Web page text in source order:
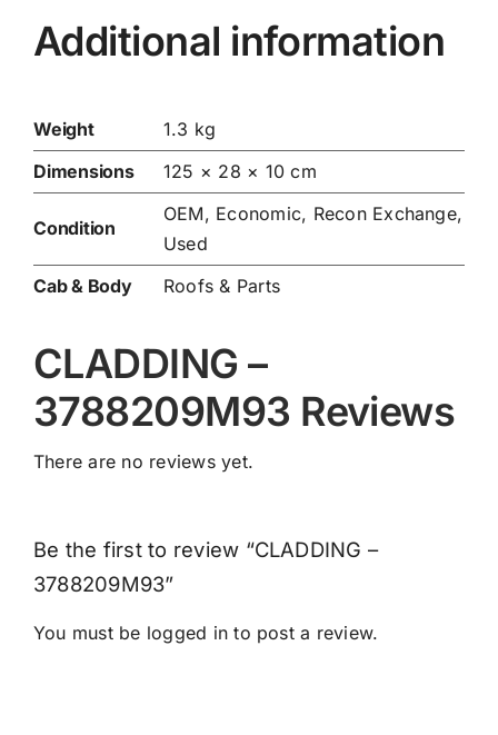
Additional information
Weight
1.3 kg
Dimensions
125 × 28 × 10 cm
Condition
OEM, Economic, Recon Exchange,
Used
Cab & Body
Roofs & Parts
CLADDING –
3788209M93 Reviews
There are no reviews yet.
Be the first to review “CLADDING –
3788209M93”
You must be logged in to post a review.